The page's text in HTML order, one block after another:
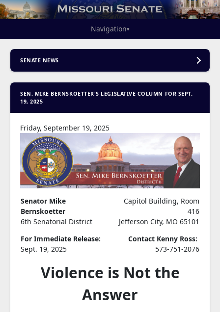
Navigation▾
SENATE NEWS
SEN. MIKE BERNSKOETTER'S LEGISLATIVE COLUMN FOR SEPT.
19, 2025
Friday, September 19, 2025
Senator Mike
Bernskoetter
6th Senatorial District
For Immediate Release:
Sept. 19, 2025
Capitol Building, Room
416
Jefferson City, MO 65101
Contact Kenny Ross:
573-751-2076
Violence is Not the
Answer